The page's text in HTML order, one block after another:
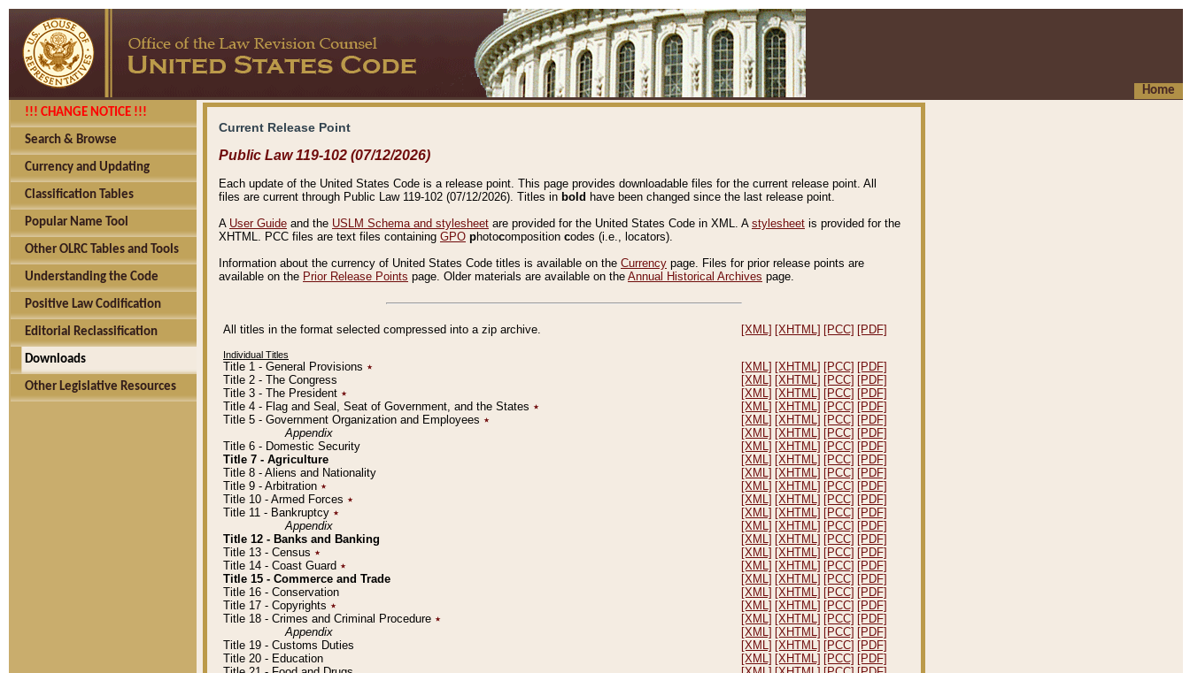
Home
!!! CHANGE NOTICE !!!
Search & Browse
Currency and Updating
Classification Tables
Popular Name Tool
Other OLRC Tables and Tools
Understanding the Code
Positive Law Codification
Editorial Reclassification
Downloads
Other Legislative Resources
Current Release Point
Public Law 119-102 (07/12/2026)
Each update of the United States Code is a release point. This page provides downloadable files for the current release point. All
files are current through Public Law 119-102 (07/12/2026). Titles in bold have been changed since the last release point.
A User Guide and the USLM Schema and stylesheet are provided for the United States Code in XML. A stylesheet is provided for the
XHTML. PCC files are text files containing GPO photocomposition codes (i.e., locators).
Information about the currency of United States Code titles is available on the Currency page. Files for prior release points are
available on the Prior Release Points page. Older materials are available on the Annual Historical Archives page.
All titles in the format selected compressed into a zip archive. [XML] [XHTML] [PCC] [PDF]
Individual Titles
Title 1 - General Provisions ٭ [XML] [XHTML] [PCC] [PDF]
Title 2 - The Congress
[XML] [XHTML] [PCC] [PDF]
Title 3 - The President ٭ [XML] [XHTML] [PCC] [PDF]
Title 4 - Flag and Seal, Seat of Government, and the States ٭ [XML] [XHTML] [PCC] [PDF]
Title 5 - Government Organization and Employees ٭ [XML] [XHTML] [PCC] [PDF]
Appendix
[XML] [XHTML] [PCC] [PDF]
Title 6 - Domestic Security
[XML] [XHTML] [PCC] [PDF]
Title 7 - Agriculture
[XML] [XHTML] [PCC] [PDF]
Title 8 - Aliens and Nationality
[XML] [XHTML] [PCC] [PDF]
Title 9 - Arbitration ٭ [XML] [XHTML] [PCC] [PDF]
Title 10 - Armed Forces ٭ [XML] [XHTML] [PCC] [PDF]
Title 11 - Bankruptcy ٭ [XML] [XHTML] [PCC] [PDF]
Appendix
[XML] [XHTML] [PCC] [PDF]
Title 12 - Banks and Banking
[XML] [XHTML] [PCC] [PDF]
Title 13 - Census ٭ [XML] [XHTML] [PCC] [PDF]
Title 14 - Coast Guard ٭ [XML] [XHTML] [PCC] [PDF]
Title 15 - Commerce and Trade
[XML] [XHTML] [PCC] [PDF]
Title 16 - Conservation
[XML] [XHTML] [PCC] [PDF]
Title 17 - Copyrights ٭ [XML] [XHTML] [PCC] [PDF]
Title 18 - Crimes and Criminal Procedure ٭ [XML] [XHTML] [PCC] [PDF]
Appendix
[XML] [XHTML] [PCC] [PDF]
Title 19 - Customs Duties
[XML] [XHTML] [PCC] [PDF]
Title 20 - Education
[XML] [XHTML] [PCC] [PDF]